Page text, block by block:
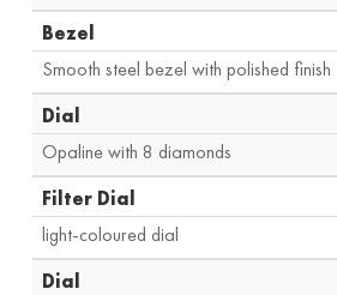
Bezel
Smooth steel bezel with polished finish
Dial
Opaline with 8 diamonds
Filter Dial
light-coloured dial
Dial